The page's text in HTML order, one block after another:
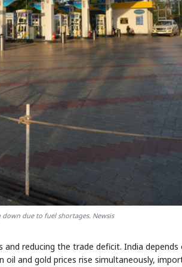
due to fuel shortages. Newsis
and reducing the trade deficit. India depends
oil and gold prices rise simultaneously,